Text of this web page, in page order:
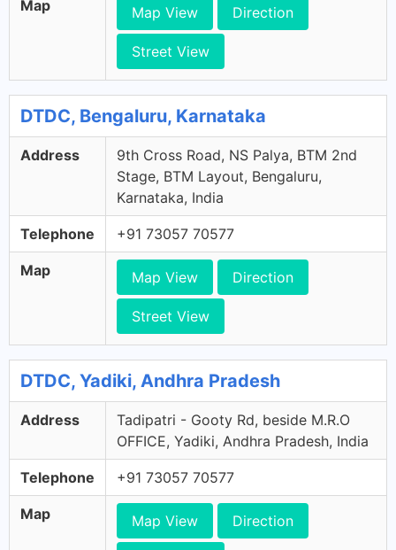
Map Map View Direction
Street View
DTDC, Bengaluru, Karnataka
Address
9th Cross Road, NS Palya, BTM 2nd
Stage, BTM Layout, Bengaluru,
Karnataka, India
Telephone +91 73057 70577
Map Map View Direction
Street View
DTDC, Yadiki, Andhra Pradesh
Address
Tadipatri - Gooty Rd, beside M.R.O
OFFICE, Yadiki, Andhra Pradesh, India
Telephone +91 73057 70577
Map Map View Direction